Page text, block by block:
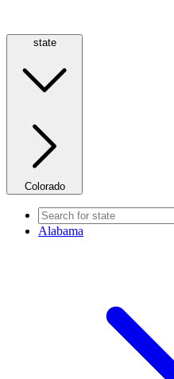
state
Colorado
Alabama